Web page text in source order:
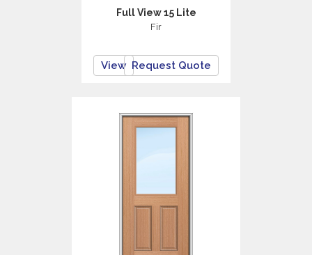
Full View 15 Lite
Fir
View Request Quote